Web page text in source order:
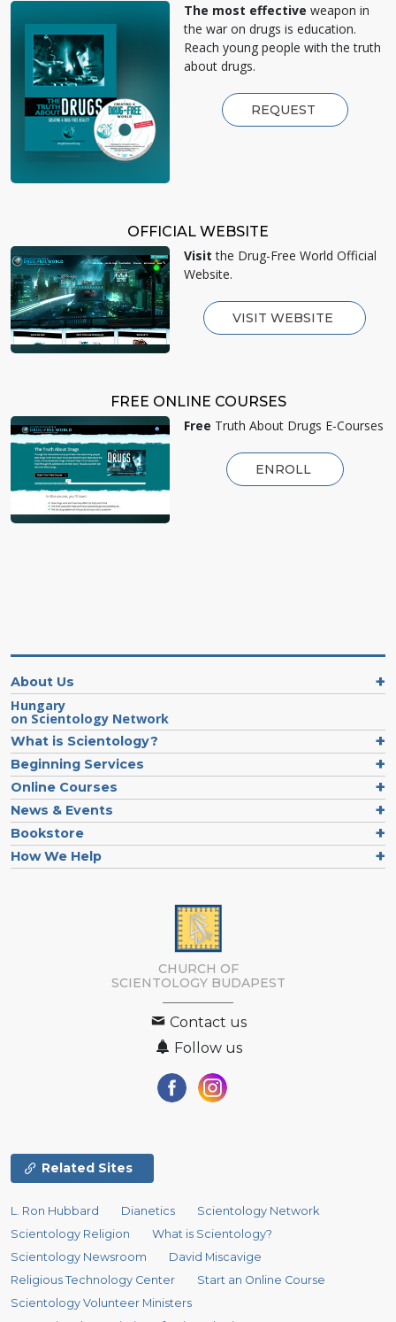
The most effective weapon in
the war on drugs is education.
Reach young people with the truth
about drugs.
REQUEST
OFFICIAL WEBSITE
Visit the Drug-Free World Official
Website.
VISIT WEBSITE
FREE ONLINE COURSES
Free Truth About Drugs E-Courses
ENROLL
About Us
Hungary
on Scientology Network
What is Scientology?
Beginning Services
Online Courses
News & Events
Bookstore
How We Help
CHURCH OF
SCIENTOLOGY BUDAPEST
Contact us
Follow us
Related Sites
L. Ron Hubbard Dianetics
Scientology Network
Scientology Religion
What is Scientology?
Scientology Newsroom
David Miscavige
Religious Technology Center
Start an Online Course
Scientology Volunteer Ministers